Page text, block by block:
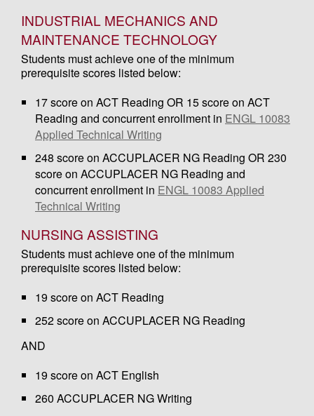
INDUSTRIAL MECHANICS AND
MAINTENANCE TECHNOLOGY
Students must achieve one of the minimum
prerequisite scores listed below:
17 score on ACT Reading OR 15 score on ACT
Reading and concurrent enrollment in ENGL 10083
Applied Technical Writing
248 score on ACCUPLACER NG Reading OR 230
score on ACCUPLACER NG Reading and
concurrent enrollment in ENGL 10083 Applied
Technical Writing
NURSING ASSISTING
Students must achieve one of the minimum
prerequisite scores listed below:
19 score on ACT Reading
252 score on ACCUPLACER NG Reading
AND
19 score on ACT English
260 ACCUPLACER NG Writing